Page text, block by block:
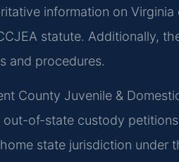
information on
statute. Additionally,
and procedures.
County Juvenile &
out-of-state custody
state jurisdiction under